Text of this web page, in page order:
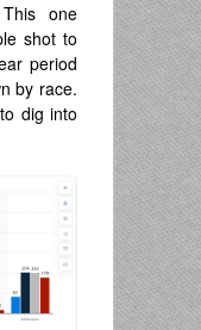
one
shot to
period
by race.
dig into